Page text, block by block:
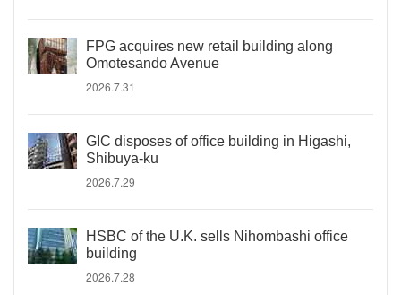
FPG acquires new retail building along
Omotesando Avenue
2026.7.31
GIC disposes of office building in Higashi,
Shibuya-ku
2026.7.29
HSBC of the U.K. sells Nihombashi office
building
2026.7.28